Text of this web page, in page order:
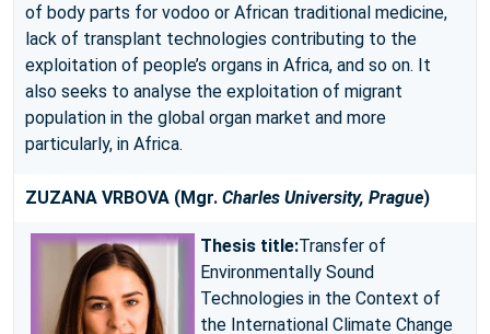
of body parts for vodoo or African traditional medicine,
lack of transplant technologies contributing to the
exploitation of people’s organs in Africa, and so on. It
also seeks to analyse the exploitation of migrant
population in the global organ market and more
particularly, in Africa.
ZUZANA VRBOVA (Mgr. Charles University, Prague)
Thesis title:Transfer of
Environmentally Sound
Technologies in the Context of
the International Climate Change